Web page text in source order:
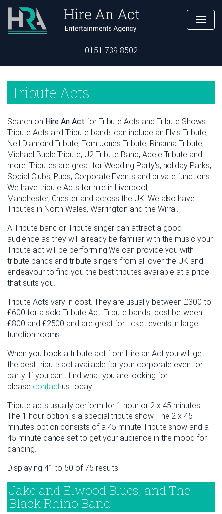
0151 739 8502
Tribute Acts
Search on Hire An Act for Tribute Acts and Tribute Shows.
Tribute Acts and Tribute bands can include an Elvis Tribute,
Neil Diamond Tribute, Tom Jones Tribute, Rihanna Tribute,
Michael Buble Tribute, U2 Tribute Band, Adele Tribute and
more. Tributes are great for Wedding Party's, holiday Parks,
Social Clubs, Pubs, Corporate Events and private functions.
We have tribute Acts for hire in Liverpool,
Manchester, Chester and across the UK. We also have
Tributes in North Wales, Warrington and the Wirral.
A Tribute band or Tribute singer can attract a good
audience as they will already be familiar with the music your
Tribute act will be performing.We can provide you with
tribute bands and tribute singers from all over the UK and
endeavour to find you the best tributes available at a price
that suits you.
Tribute Acts vary in cost. They are usually between £300 to
£600 for a solo Tribute Act. Tribute bands cost between
£800 and £2500 and are great for ticket events in large
function rooms.
When you book a tribute act from Hire an Act you will get
the best tribute act available for your corporate event or
party. If you can't find what you are looking for
please contact us today.
Tribute acts usually perform for 1 hour or 2 x 45 minutes.
The 1 hour option is a special tribute show. The 2 x 45
minutes option consists of a 45 minute Tribute show and a
45 minute dance set to get your audience in the mood for
dancing.
Displaying 41 to 50 of 75 results
Jake and Elwood Blues, and The
Black Rhino Band